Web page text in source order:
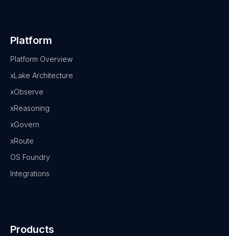
Platform
Platform Overview
xLake Architecture
xObserve
xReasoning
xGovern
xRoute
OS Foundry
Integrations
Products